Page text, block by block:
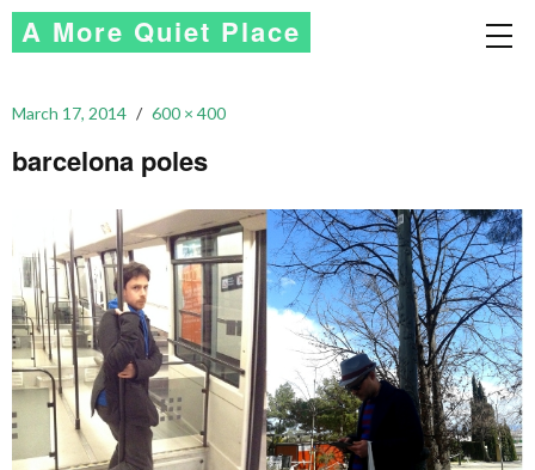
A More Quiet Place
March 17, 2014 600 × 400
barcelona poles